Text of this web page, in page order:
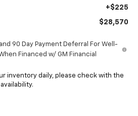
+$225
$28,570
90 Day Payment Deferral For Well-
Financed w/ GM Financial
inventory daily, please check with the